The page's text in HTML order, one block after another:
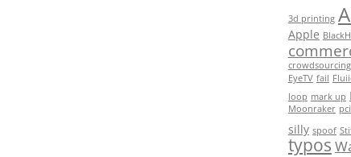
3d printing
Apple
crowdsourcing
EyeTV fail
loop mark up
Moonraker pci
silly spoof
typos